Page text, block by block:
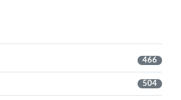
466
504